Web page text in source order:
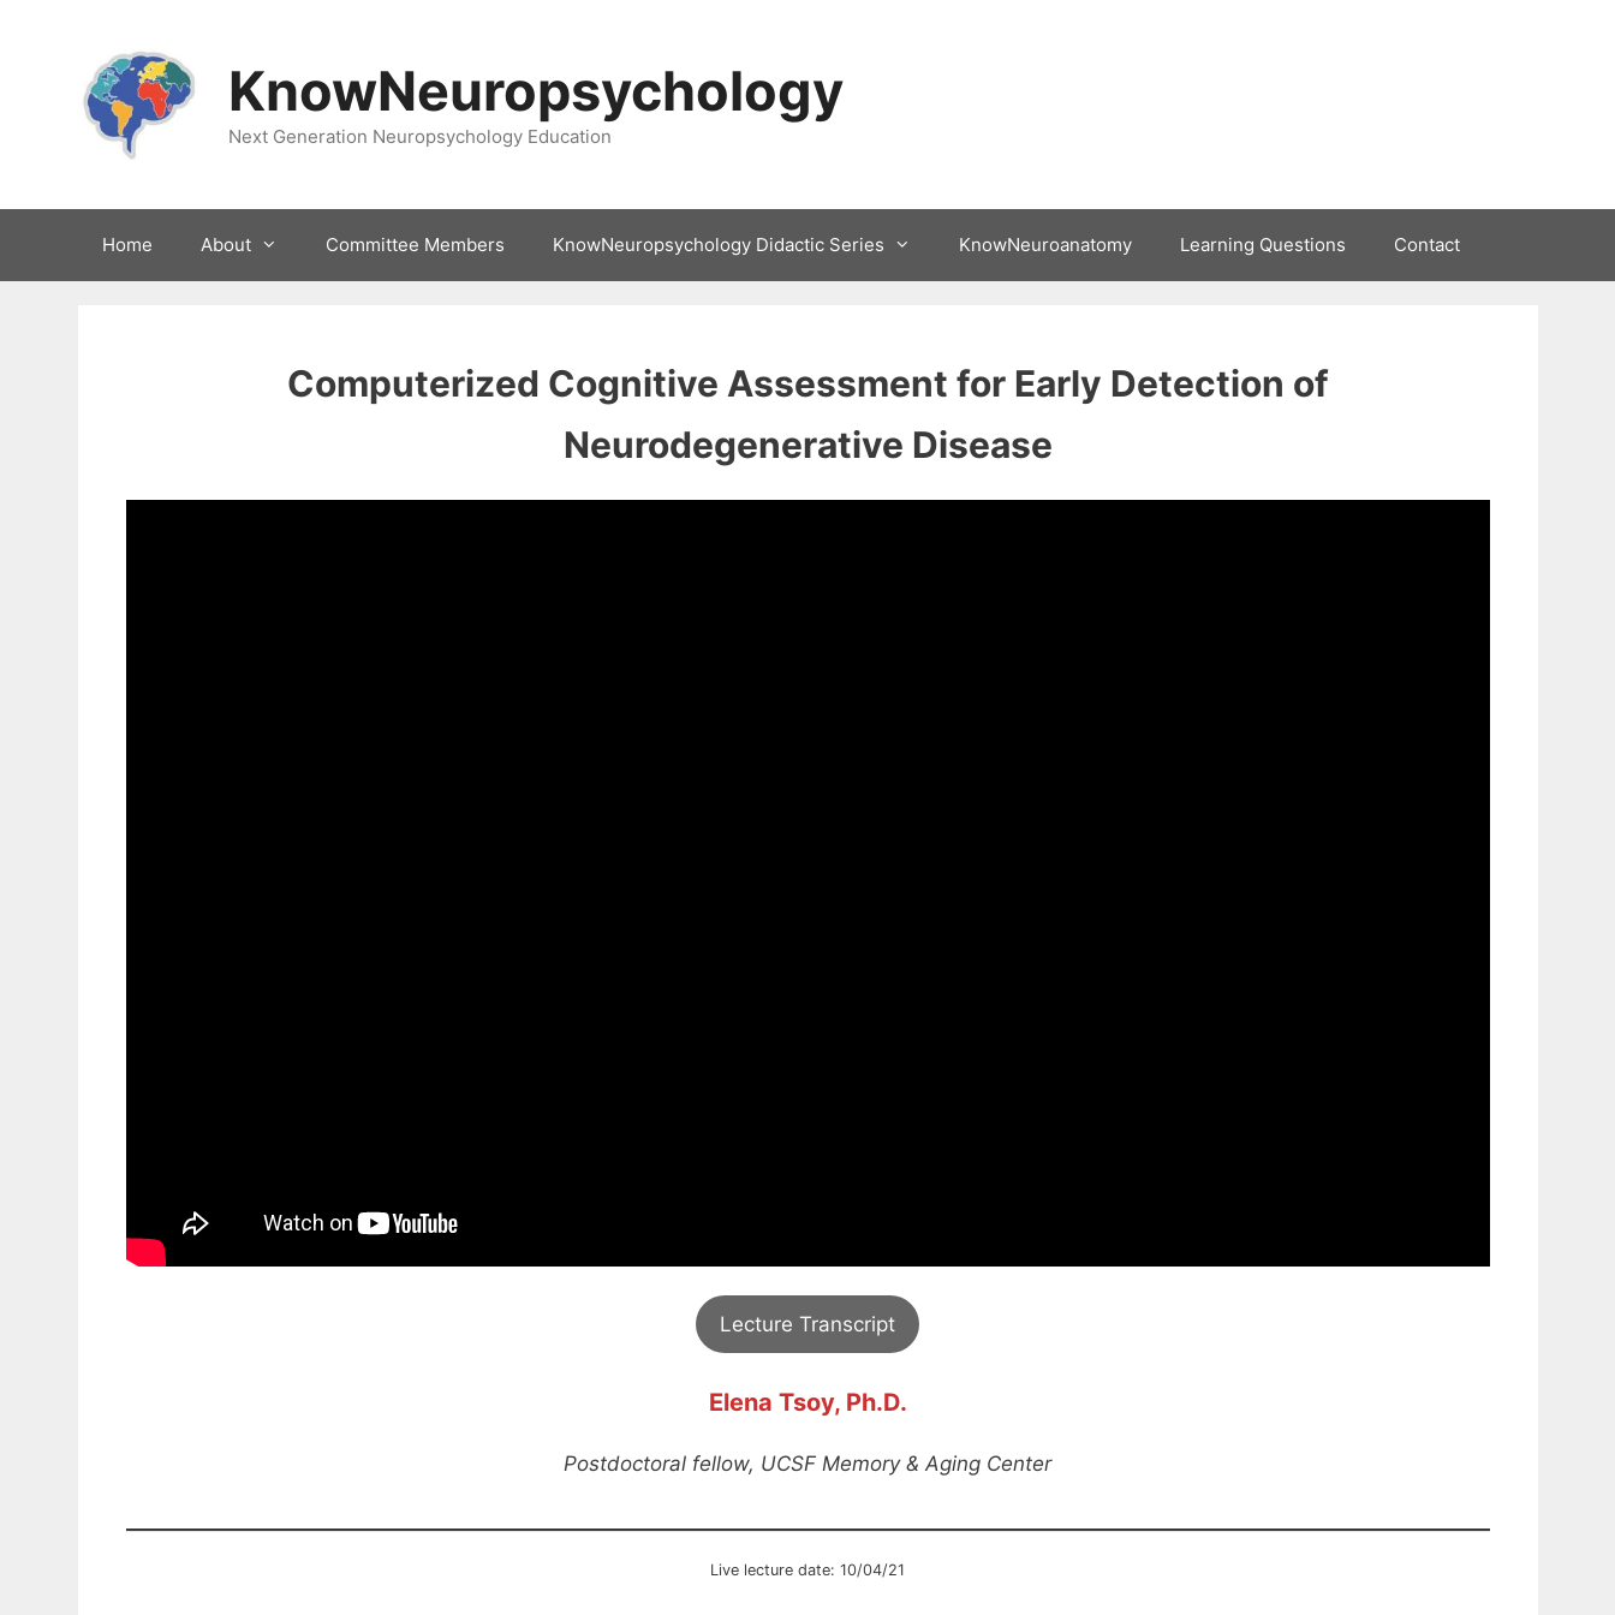
KnowNeuropsychology
Next Generation Neuropsychology Education
Home About Committee Members KnowNeuropsychology Didactic Series KnowNeuroanatomy Learning Questions Contact
Computerized Cognitive Assessment for Early Detection of
Neurodegenerative Disease
Lecture Transcript
Elena Tsoy, Ph.D.
Postdoctoral fellow, UCSF Memory & Aging Center
Live lecture date: 10/04/21